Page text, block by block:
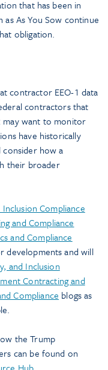
that has been in
as As You Sow continue
obligation.
contractor EEO-1 data
contractors that
may want to monitor
have historically
consider how a
their broader
Compliance
and Compliance
and Compliance
and will
and Inclusion
Contracting and
Compliance blogs as
the Trump
can be found on